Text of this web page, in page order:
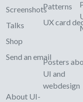
Screenshots
Talks
Shop
Send an email
About UI-
Patterns
UX card
Posters
UI and
webdesign